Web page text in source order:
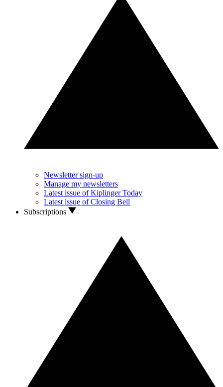
Newsletter sign-up
Manage my newsletters
Latest issue of Kiplinger Today
Latest issue of Closing Bell
Subscriptions